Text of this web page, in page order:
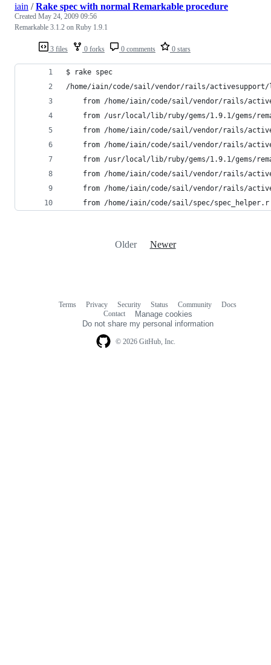
3 files 0 forks 0 comments 0 stars
iain /Rake spec with normal Remarkable procedure
Created May 24, 2009 09:56
Remarkable 3.1.2 on Ruby 1.9.1
$ rake spec
/home/iain/code/sail/vendor/rails/activesupport/
from /home/iain/code/sail/vendor/rails/
from /usr/local/lib/ruby/gems/1.9.1/gems/
from /home/iain/code/sail/vendor/rails/
from /home/iain/code/sail/vendor/rails/
from /usr/local/lib/ruby/gems/1.9.1/gems/
from /home/iain/code/sail/vendor/rails/
from /home/iain/code/sail/vendor/rails/
	from /home/iain/code/sail/spec/spec_helper.r
Older Newer
© 2026 GitHub, Inc.
Terms Privacy Security Status Community
Docs
Contact
Manage cookies
Do not share my personal information